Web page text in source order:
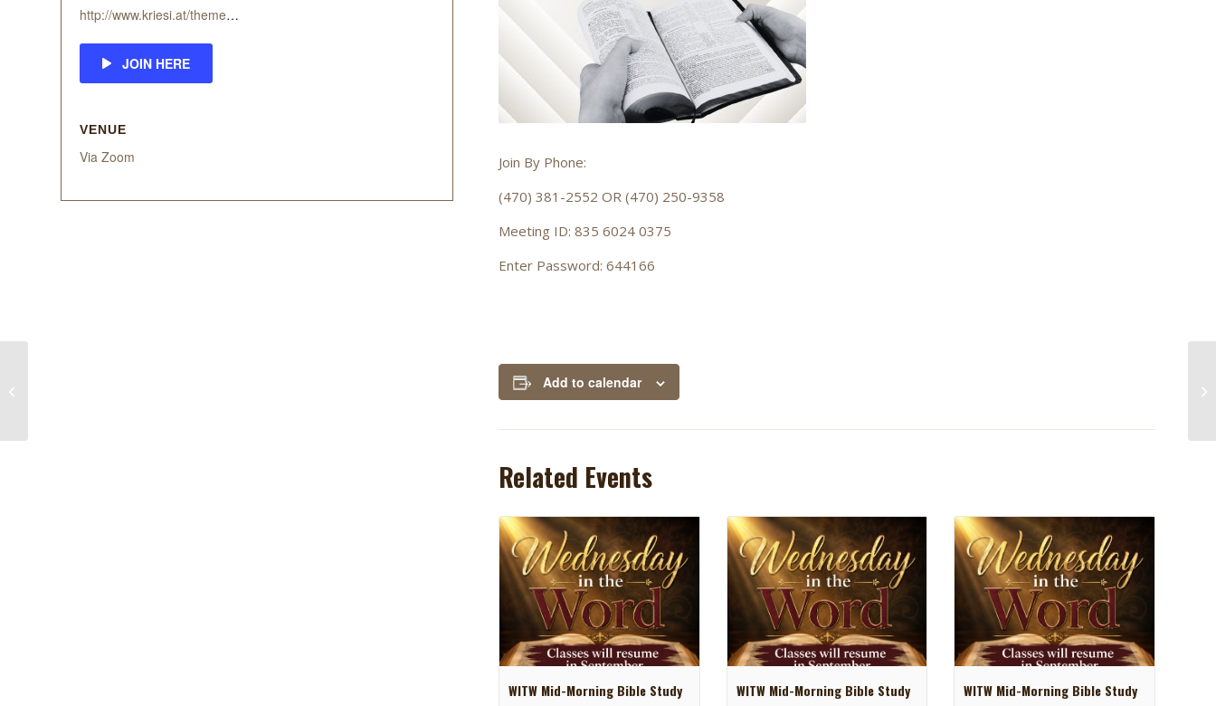
Join By Phone:
(470) 381-2552 OR (470) 250-9358
Meeting ID: 835 6024 0375
Enter Password: 644166
Add to calendar
Related Events
WITW Mid-Morning Bible Study WITW Mid-Morning Bible Study WITW Mid-Morning Bible Study
http://www.kriesi.at/themes/enfold-church/
JOIN HERE
VENUE
Via Zoom